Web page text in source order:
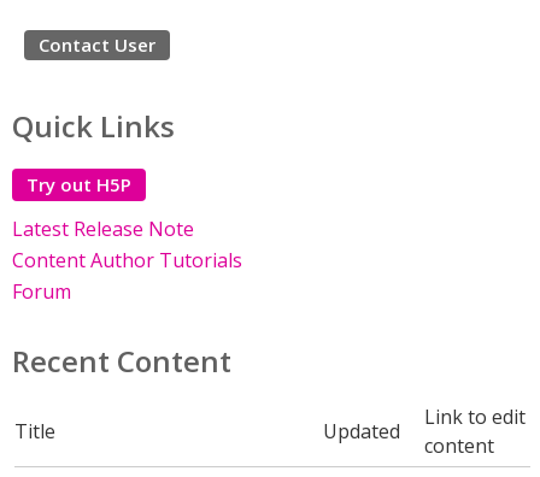
Contact User
Quick Links
Try out H5P
Latest Release Note
Content Author Tutorials
Forum
Recent Content
Title Updated
Link to edit
content